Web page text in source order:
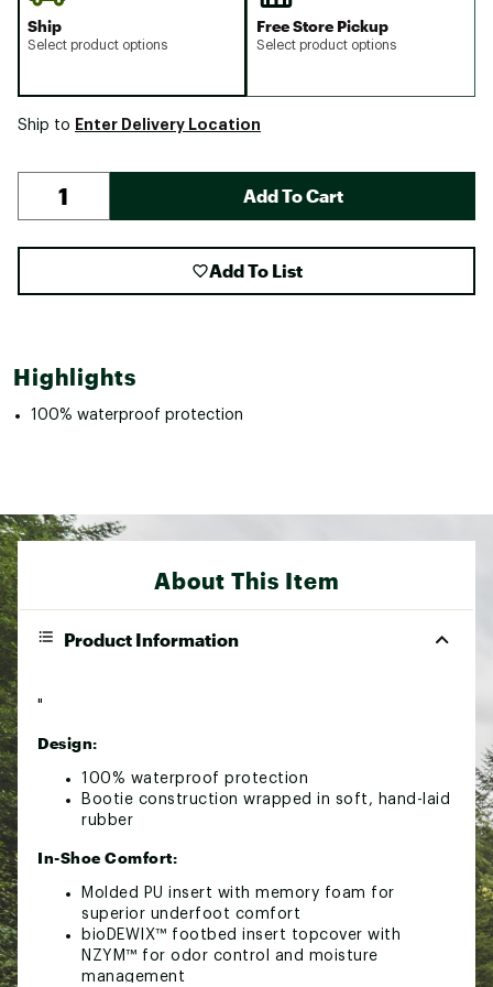
Ship
Select product options
Free Store Pickup
Select product options
Ship to Enter Delivery Location
Add To Cart
Add To List
Highlights
100% waterproof protection
About This Item
Product Information
"
Design:
100% waterproof protection
Bootie construction wrapped in soft, hand-laid
rubber
In-Shoe Comfort:
Molded PU insert with memory foam for
superior underfoot comfort
bioDEWIX™ footbed insert topcover with
NZYM™ for odor control and moisture
management